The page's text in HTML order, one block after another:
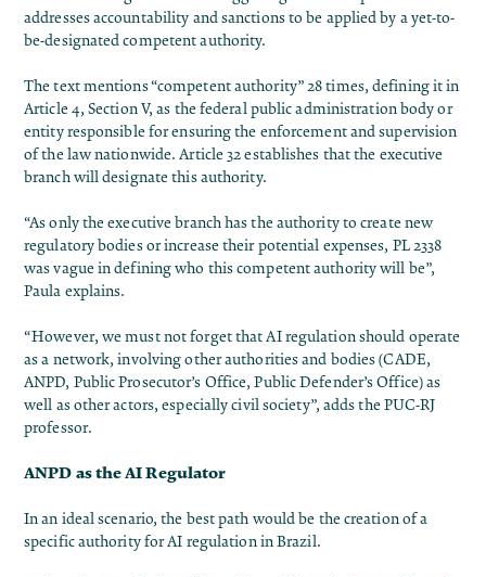
addresses accountability and sanctions to be applied by a yet-to-
be-designated competent authority.
The text mentions “competent authority” 28 times, defining it in
Article 4, Section V, as the federal public administration body or
entity responsible for ensuring the enforcement and supervision
of the law nationwide. Article 32 establishes that the executive
branch will designate this authority.
“As only the executive branch has the authority to create new
regulatory bodies or increase their potential expenses, PL 2338
was vague in defining who this competent authority will be”,
Paula explains.
“However, we must not forget that AI regulation should operate
as a network, involving other authorities and bodies (CADE,
ANPD, Public Prosecutor’s Office, Public Defender’s Office) as
well as other actors, especially civil society”, adds the PUC-RJ
professor.
ANPD as the AI Regulator
In an ideal scenario, the best path would be the creation of a
specific authority for AI regulation in Brazil.